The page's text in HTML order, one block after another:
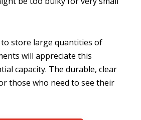
store large quantities of
will appreciate this
capacity. The durable, clear
those who need to see their